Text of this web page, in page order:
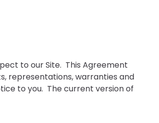
to our Site. This Agreement
representations, warranties and
to you. The current version of